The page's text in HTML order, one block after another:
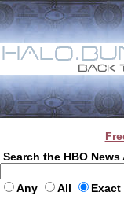
Search the HBO
Any All Exact